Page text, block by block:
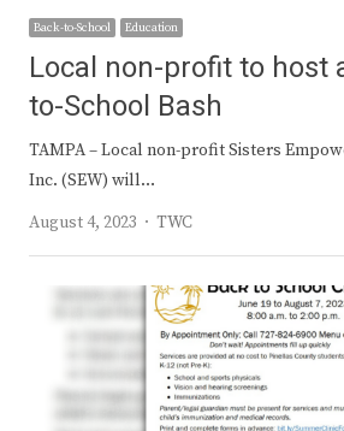
Back-to-School Education
Local non-profit to host
to-School Bash
TAMPA – Local non-profit Sisters
Inc. (SEW) will…
August 4, 2023
Author
TWC